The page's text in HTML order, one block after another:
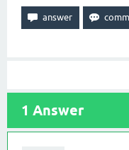
1 Answer